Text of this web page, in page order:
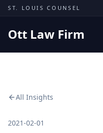
Skip to content
ST. LOUIS COUNSEL
Ott Law Firm
Missouri Courts
Results
All Insights
2021-02-01